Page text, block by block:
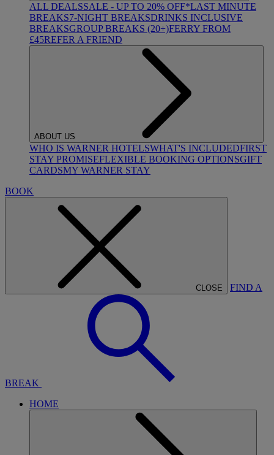
ALL DEALSSALE - UP TO 20% OFF*LAST MINUTE
BREAKS7-NIGHT BREAKSDRINKS INCLUSIVE
BREAKSGROUP BREAKS (20+)FERRY FROM
£45REFER A FRIEND
ABOUT US
WHO IS WARNER HOTELSWHAT'S INCLUDEDFIRST
STAY PROMISEFLEXIBLE BOOKING OPTIONSGIFT
CARDSMY WARNER STAY
BOOK
CLOSE FIND A
BREAK
HOME